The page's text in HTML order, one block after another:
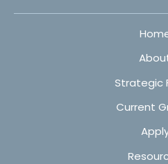
Strategic
Current